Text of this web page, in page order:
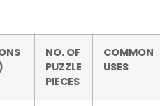
NO. OF
PUZZLE
PIECES
COMMON
USES